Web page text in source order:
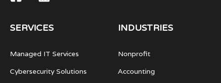
SERVICES
Managed IT Services
Cybersecurity Solutions
INDUSTRIES
Nonprofit
Accounting